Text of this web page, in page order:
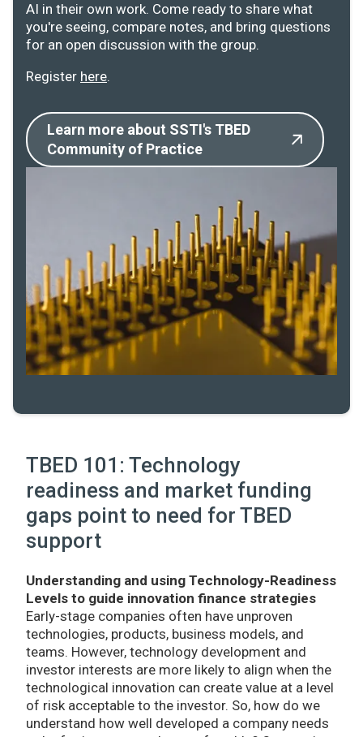
AI in their own work. Come ready to share what
you're seeing, compare notes, and bring questions
for an open discussion with the group.
Register here.
Learn more about SSTI's TBED
Community of Practice
TBED 101: Technology
readiness and market funding
gaps point to need for TBED
support
Understanding and using Technology-Readiness
Levels to guide innovation finance strategies
Early-stage companies often have unproven
technologies, products, business models, and
teams. However, technology development and
investor interests are more likely to align when the
technological innovation can create value at a level
of risk acceptable to the investor. So, how do we
understand how well developed a company needs